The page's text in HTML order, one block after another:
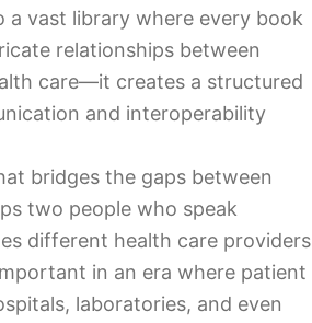
vast library where every book
relationships between
care—it creates a structured
and interoperability
bridges the gaps between
two people who speak
different health care providers
in an era where patient
laboratories, and even